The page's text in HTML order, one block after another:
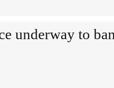
underway to